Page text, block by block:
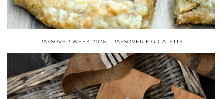
PASSOVER WEEK 2026 - PASSOVER FIG GALETTE